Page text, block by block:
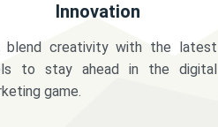
Innovation
blend creativity with the latest
to stay ahead in the digital
game.